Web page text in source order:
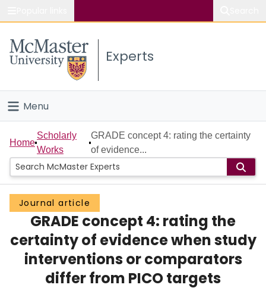
Study
Connect
Experts
Menu
Home
People
Groups
Scholarly Works
About
Home
Scholarly
Works
GRADE concept 4: rating the certainty
of evidence...
Journal article
GRADE concept 4: rating the
certainty of evidence when study
interventions or comparators
differ from PICO targets